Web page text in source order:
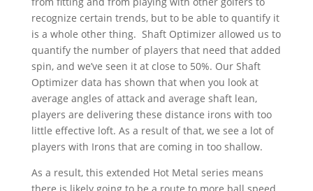
recognize certain trends, but to be able to quantify it
is a whole other thing. Shaft Optimizer allowed us to
quantify the number of players that need that added
spin, and we’ve seen it at close to 50%. Our Shaft
Optimizer data has shown that when you look at
average angles of attack and average shaft lean,
players are delivering these distance irons with too
little effective loft. As a result of that, we see a lot of
players with Irons that are coming in too shallow.
As a result, this extended Hot Metal series means